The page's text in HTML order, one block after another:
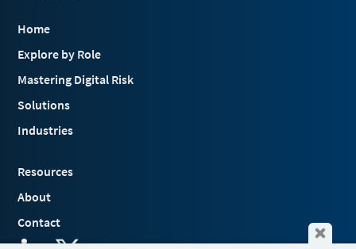
Home
Explore by Role
Mastering Digital Risk
Solutions
Industries
Resources
About
Contact